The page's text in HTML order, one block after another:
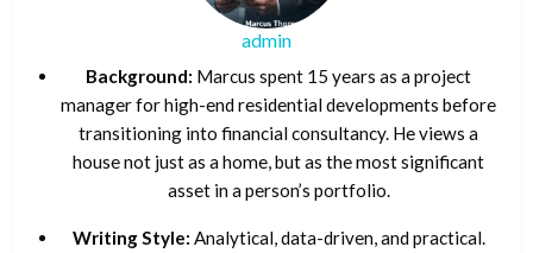
admin
Background: Marcus spent 15 years as a project
manager for high-end residential developments before
transitioning into financial consultancy. He views a
house not just as a home, but as the most significant
asset in a person’s portfolio.
Writing Style: Analytical, data-driven, and practical.